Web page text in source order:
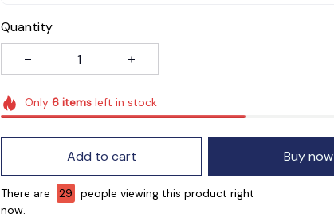
Quantity
Only 6itemsleft in stock
Add to cart Buy now
There are 30
people viewing this product right
now.